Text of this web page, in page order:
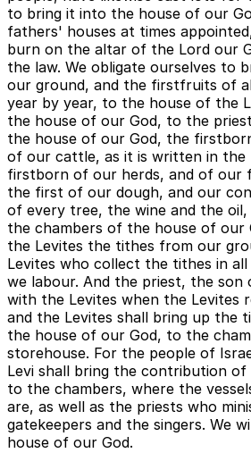
to bring it into the house of our
fathers' houses at times
burn on the altar of the Lord our
the law. We obligate ourselves to
our ground, and the firstfruits of
year by year, to the house of the
the house of our God, to the
the house of our God, the
of our cattle, as it is written in the
firstborn of our herds, and of our
the first of our dough, and our
of every tree, the wine and the
the chambers of the house of our
the Levites the tithes from our
Levites who collect the tithes in
we labour. And the priest, the son
with the Levites when the Levites
and the Levites shall bring up the
the house of our God, to the
storehouse. For the people of
Levi shall bring the contribution of
to the chambers, where the
are, as well as the priests who
gatekeepers and the singers. We
house of our God.